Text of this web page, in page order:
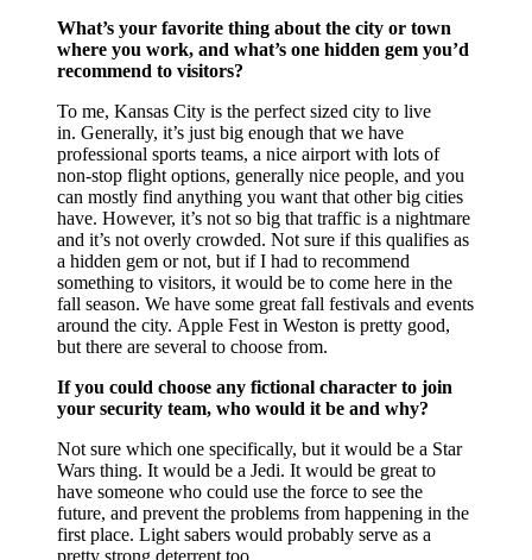
What’s your favorite thing about the city or town
where you work, and what’s one hidden gem you’d
recommend to visitors?
To me, Kansas City is the perfect sized city to live
in. Generally, it’s just big enough that we have
professional sports teams, a nice airport with lots of
non-stop flight options, generally nice people, and you
can mostly find anything you want that other big cities
have. However, it’s not so big that traffic is a nightmare
and it’s not overly crowded. Not sure if this qualifies as
a hidden gem or not, but if I had to recommend
something to visitors, it would be to come here in the
fall season. We have some great fall festivals and events
around the city. Apple Fest in Weston is pretty good,
but there are several to choose from.
If you could choose any fictional character to join
your security team, who would it be and why?
Not sure which one specifically, but it would be a Star
Wars thing. It would be a Jedi. It would be great to
have someone who could use the force to see the
future, and prevent the problems from happening in the
first place. Light sabers would probably serve as a
pretty strong deterrent too.